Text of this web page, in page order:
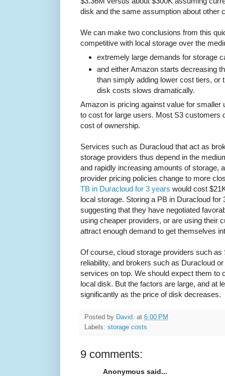
disk and the same assumption about other
We can make two conclusions from this
competitive with local storage over the
extremely large demands for storage
and either Amazon starts decreasing
than simply adding lower cost tiers, or
disk costs slows dramatically.
Amazon is pricing against value for
to cost for large users. Most S3 customers
cost of ownership.
Services such as Duracloud that act as
storage providers thus depend in the
and rapidly increasing amounts of storage,
provider pricing policies change to more
TB in Duracloud for 3 years would cost
local storage. Storing a PB in Duracloud
suggesting that they have negotiated
using cheaper providers, or are using their
attract enough demand to get themselves
Of course, cloud storage providers such as
reliability, and brokers such as Duracloud or
services on top. We should expect them to
local disk. But the factors are large, and at
significantly as the price of disk decreases.
Posted by David. at 6:00 PM
Labels: storage costs
9 comments:
Anonymous said...